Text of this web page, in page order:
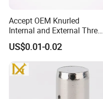
Accept OEM Knurled
Internal and External Thread
Insert
US$0.01-0.02